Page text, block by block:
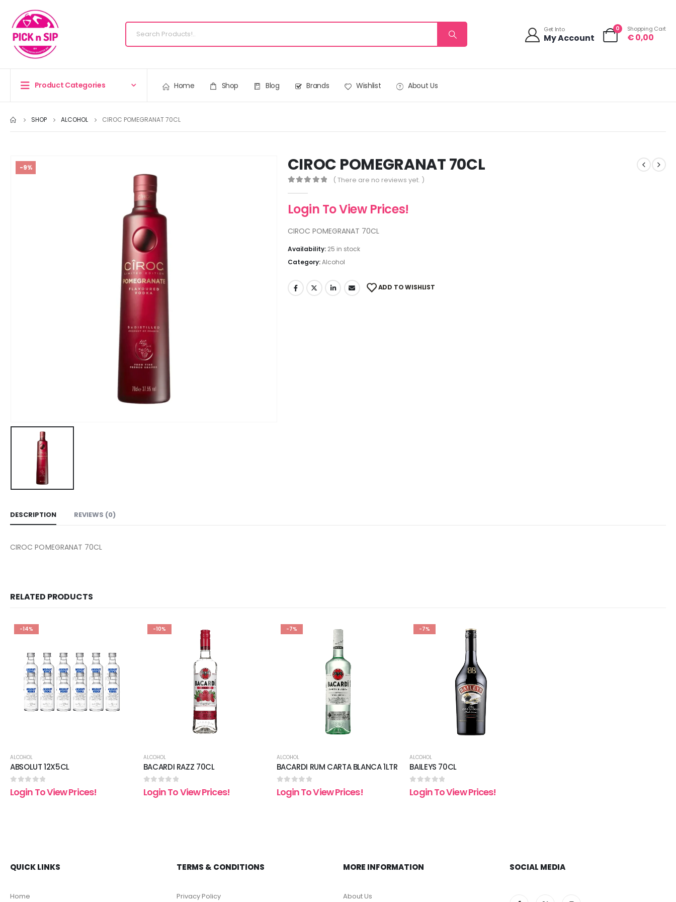
Get Into
My Account
0 Shopping Cart
€0,00
Product Categories Home Shop Blog Brands Wishlist About Us
SHOP ALCOHOL CIROC POMEGRANAT 70CL
-9% CIROC POMEGRANAT 70CL
( There are no reviews yet. )
Login To View Prices!
CIROC POMEGRANAT 70CL
Availability: 25 in stock
Category:Alcohol
ADD TO WISHLIST
DESCRIPTION REVIEWS (0)
CIROC POMEGRANAT 70CL
RELATED PRODUCTS
-14%
Add to
wishlist
ALCOHOL
ABSOLUT 12X5CL
0 out of 5
Login To View Prices!
-10%
ALCOHOL
BACARDI RAZZ 70CL
0 out of 5
Login To View Prices!
-7%
ALCOHOL
BACARDI RUM CARTA BLANCA 1LTR
0 out of 5
Login To View Prices!
-7%
ALCOHOL
BAILEYS 70CL
0 out of 5
Login To View Prices!
QUICK LINKS
Home
TERMS & CONDITIONS
Privacy Policy
MORE INFORMATION
About Us
SOCIAL MEDIA